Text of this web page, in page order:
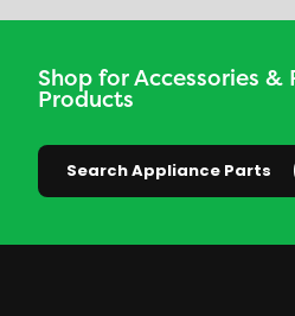
Shop for Accessories &
Products
Search Appliance Parts